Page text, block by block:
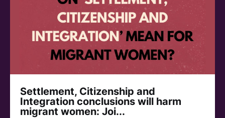
Settlement, Citizenship and
Integration conclusions will harm
migrant women: Joi...